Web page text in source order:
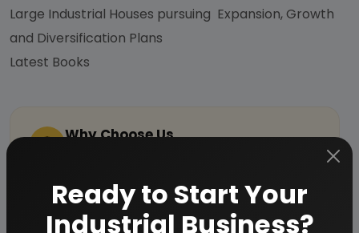
Large Industrial Houses pursuing Expansion, Growth
and Diversification Plans
Latest Books
Why Choose Us
Managed by expert industrial
consultants
Ready to Start Your
Industrial Business?